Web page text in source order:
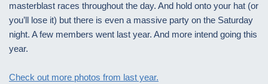
masterblast races throughout the day. And hold onto your hat (or
you’ll lose it) but there is even a massive party on the Saturday
night. A few members went last year. And more intend going this
year.
Check out more photos from last year.